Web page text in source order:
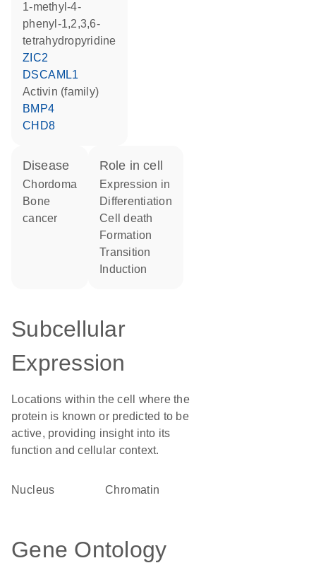
1-methyl-4-
phenyl-1,2,3,6-
tetrahydropyridine
ZIC2
DSCAML1
activin (family)
BMP4
CHD8
disease
chordoma
bone
cancer
role in cell
expression in
differentiation
cell death
formation
transition
induction
Subcellular
Expression
Locations within the cell where the
protein is known or predicted to be
active, providing insight into its
function and cellular context.
Nucleus chromatin
Gene Ontology